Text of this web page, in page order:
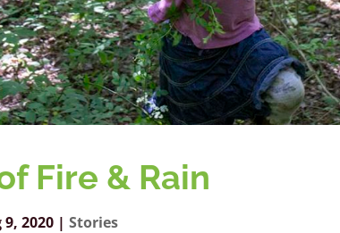
Fire & Rain
9, 2020 |Stories